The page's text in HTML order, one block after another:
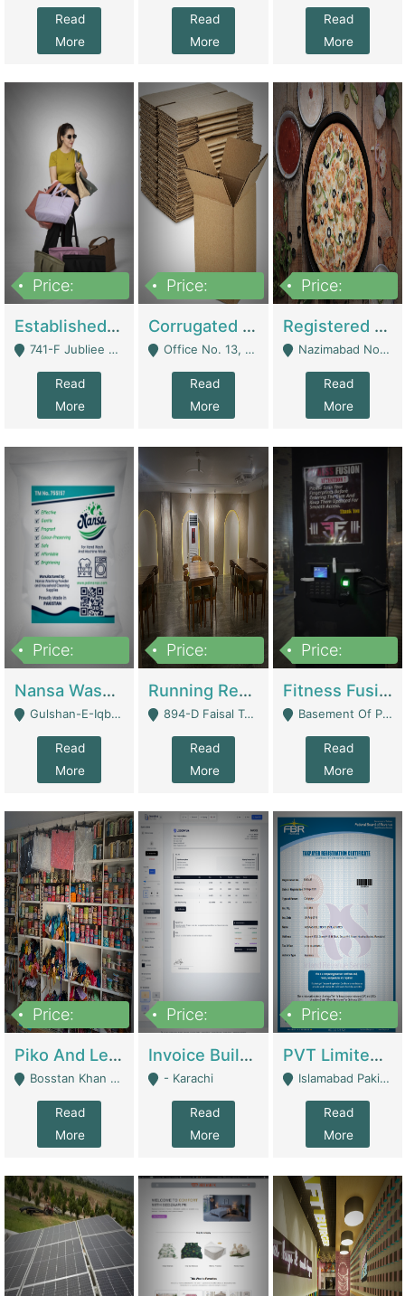
Read
More
Read
More
Read
More
Price:
Established E-Commerce Handbag Brand – Running And Profitable | Fashion & Apparel
741-F Jubliee Town, Lahore. - Lahore
Read
More
Price:
Corrugated Cartons Manufacturing & Supply Business For Sale | Manufactures
Office No. 13, 1st Floor, Orchard Tower,, Bahria Orchard Lahore - Lahore
Read
More
Price:
Registered Business For Sale Fastfood Restaurant 8 Years | Restaurants
Nazimabad No 1, Rizvia Society - Karachi
Read
More
Price:
Nansa Washing Powder And Household Cleaning Supplies | Product Website
Gulshan-E-Iqbal, Karachi - Karachi
Read
More
Price:
Running Restaurant For Sale Lahore | Restaurants
894-D Faisal Town - Lahore
Read
More
Price:
Fitness Fusion Gym – Premium Business Opportunity In Airport Housing Society | Gyms / Fitness Centers
Basement Of Plaza 62, Civic Centre Airport Housing Society - Rawalpindi
Read
More
Price:
Piko And Less Shop For Sale | Fashion & Apparel
Bosstan Khan Road Rawalpindi - Rawalpindi
Read
More
Price:
Invoice Builder App – Create Invoices Easily. Pay Once, Then It Can Earn For You 24/7 With Minimal Effort. | Digital Businesses
- Karachi
Read
More
Price:
PVT Limited Company Registered Since 2016 For Sale | Technical Services
Islamabad Pakistan - Islamabad
Read
More